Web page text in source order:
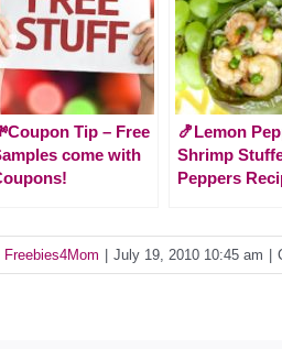
Tip – Free
come with
🍤Lemon
Shrimp
Peppers
Freebies4Mom July 19, 2010 10:45 am